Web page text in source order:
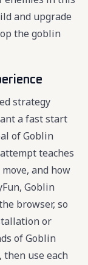
and upgrade
the goblin
strategy
a fast start
of Goblin
teaches
and how
Goblin
browser, so
or
of Goblin
then use each